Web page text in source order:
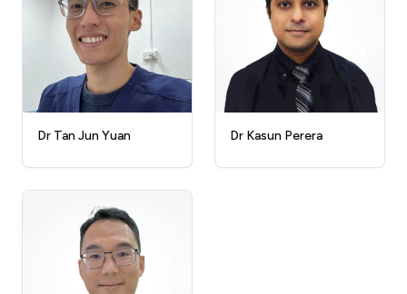
Dr Tan Jun Yuan Dr Kasun Perera